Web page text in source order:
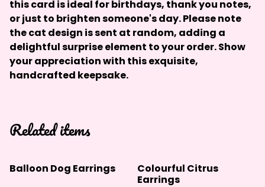
this card is ideal for birthdays, thank you notes,
or just to brighten someone's day.Please note
the cat design is sent at random, adding a
delightful surprise element to your order.Show
your appreciation with this exquisite,
handcrafted keepsake.
Related items
Balloon Dog Earrings
Colourful Citrus
Earrings